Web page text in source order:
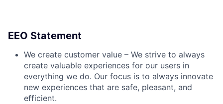
EEO Statement
We create customer value – We strive to always
create valuable experiences for our users in
everything we do. Our focus is to always innovate
new experiences that are safe, pleasant, and
efficient.